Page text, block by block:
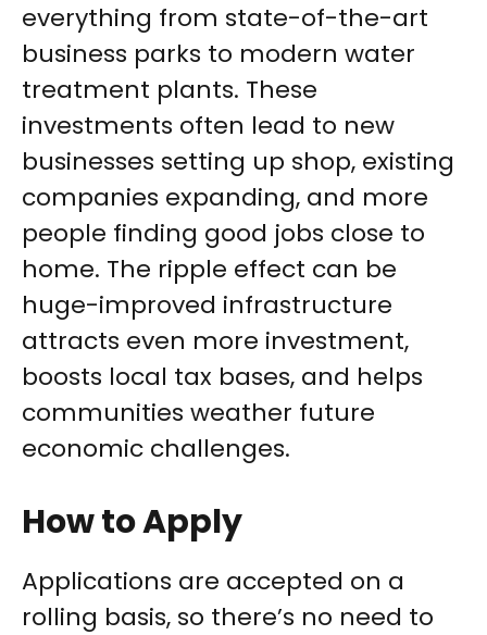
everything from state-of-the-art
business parks to modern water
treatment plants. These
investments often lead to new
businesses setting up shop, existing
companies expanding, and more
people finding good jobs close to
home. The ripple effect can be
huge-improved infrastructure
attracts even more investment,
boosts local tax bases, and helps
communities weather future
economic challenges.
How to Apply
Applications are accepted on a
rolling basis, so there’s no need to